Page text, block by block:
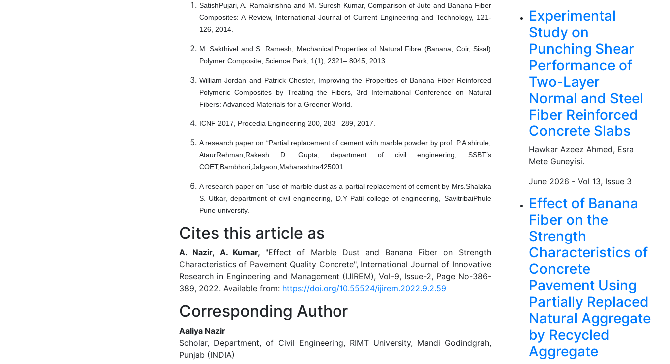
SatishPujari, A. Ramakrishna and M. Suresh Kumar, Comparison of Jute and Banana Fiber
Composites: A Review, International Journal of Current Engineering and Technology, 121-
126, 2014.
M. Sakthivel and S. Ramesh, Mechanical Properties of Natural Fibre (Banana, Coir, Sisal)
Polymer Composite, Science Park, 1(1), 2321– 8045, 2013.
William Jordan and Patrick Chester, Improving the Properties of Banana Fiber Reinforced
Polymeric Composites by Treating the Fibers, 3rd International Conference on Natural
Fibers: Advanced Materials for a Greener World.
ICNF 2017, Procedia Engineering 200, 283– 289, 2017.
A research paper on “Partial replacement of cement with marble powder by prof. P.A shirule,
AtaurRehman,Rakesh D. Gupta, department of civil engineering, SSBT’s
COET,Bambhori,Jalgaon,Maharashtra425001.
A research paper on “use of marble dust as a partial replacement of cement by Mrs.Shalaka
S. Utkar, department of civil engineering, D.Y Patil college of engineering, SavitribaiPhule
Pune university.
Cites this article as
A. Nazir, A. Kumar, "Effect of Marble Dust and Banana Fiber on Strength
Characteristics of Pavement Quality Concrete", International Journal of Innovative
Research in Engineering and Management (IJIREM), Vol-9, Issue-2, Page No-386-
389, 2022. Available from: https://doi.org/10.55524/ijirem.2022.9.2.59
Corresponding Author
Aaliya Nazir
Scholar, Department, of Civil Engineering, RIMT University, Mandi Godindgrah,
Punjab (INDIA)
Experimental
Study on
Punching Shear
Performance of
Two-Layer
Normal and Steel
Fiber Reinforced
Concrete Slabs
Hawkar Azeez Ahmed, Esra
Mete Guneyisi.
June 2026 - Vol 13, Issue 3
Effect of Banana
Fiber on the
Strength
Characteristics of
Concrete
Pavement Using
Partially Replaced
Natural Aggregate
by Recycled
Aggregate